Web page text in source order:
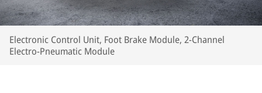
Electronic Control Unit, Foot Brake Module, 2-Channel
Electro-Pneumatic Module